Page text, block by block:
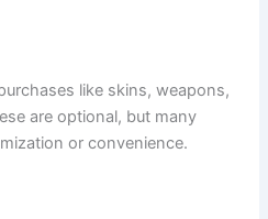
like skins, weapons,
are optional, but many
or convenience.